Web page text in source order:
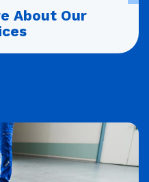
About Our